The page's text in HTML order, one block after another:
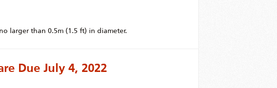
larger than 0.5m (1.5 ft) in diameter.
Due July 4, 2022